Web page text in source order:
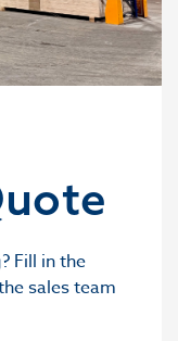
Fill in the
sales team